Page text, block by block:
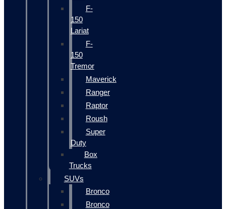
F-
150
Lariat
F-
150
Tremor
Maverick
Ranger
Raptor
Roush
Super
Duty
Box
Trucks
SUVs
Bronco
Bronco